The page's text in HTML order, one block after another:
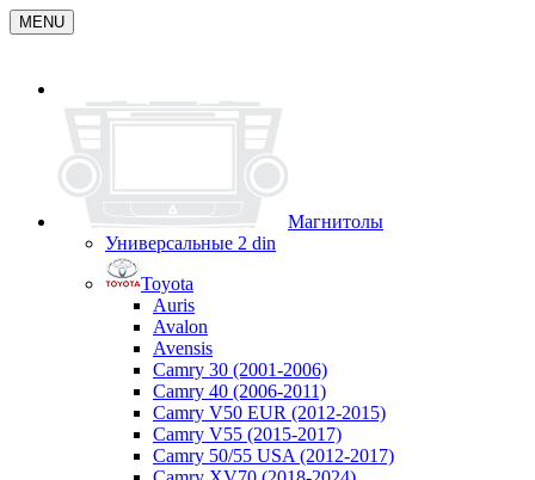
MENU
Магнитолы
Универсальные 2 din
Toyota
Auris
Avalon
Avensis
Camry 30 (2001-2006)
Camry 40 (2006-2011)
Camry V50 EUR (2012-2015)
Camry V55 (2015-2017)
Camry 50/55 USA (2012-2017)